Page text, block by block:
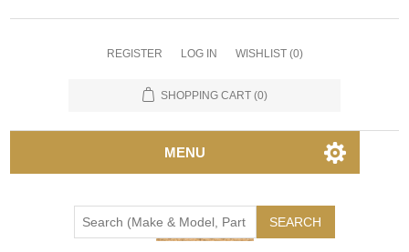
REGISTER LOG IN WISHLIST (0)
SHOPPING CART (0)
MENU
SEARCH